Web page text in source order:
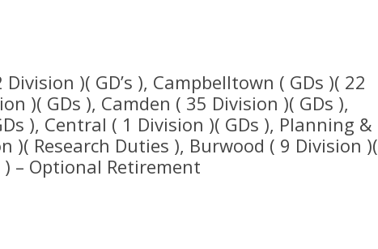
)( GD’s ), Campbelltown ( GDs )( 22
)( GDs ), Camden ( 35 Division )( GDs ),
), Central ( 1 Division )( GDs ), Planning &
)( Research Duties ), Burwood ( 9 Division )(
) – Optional Retirement